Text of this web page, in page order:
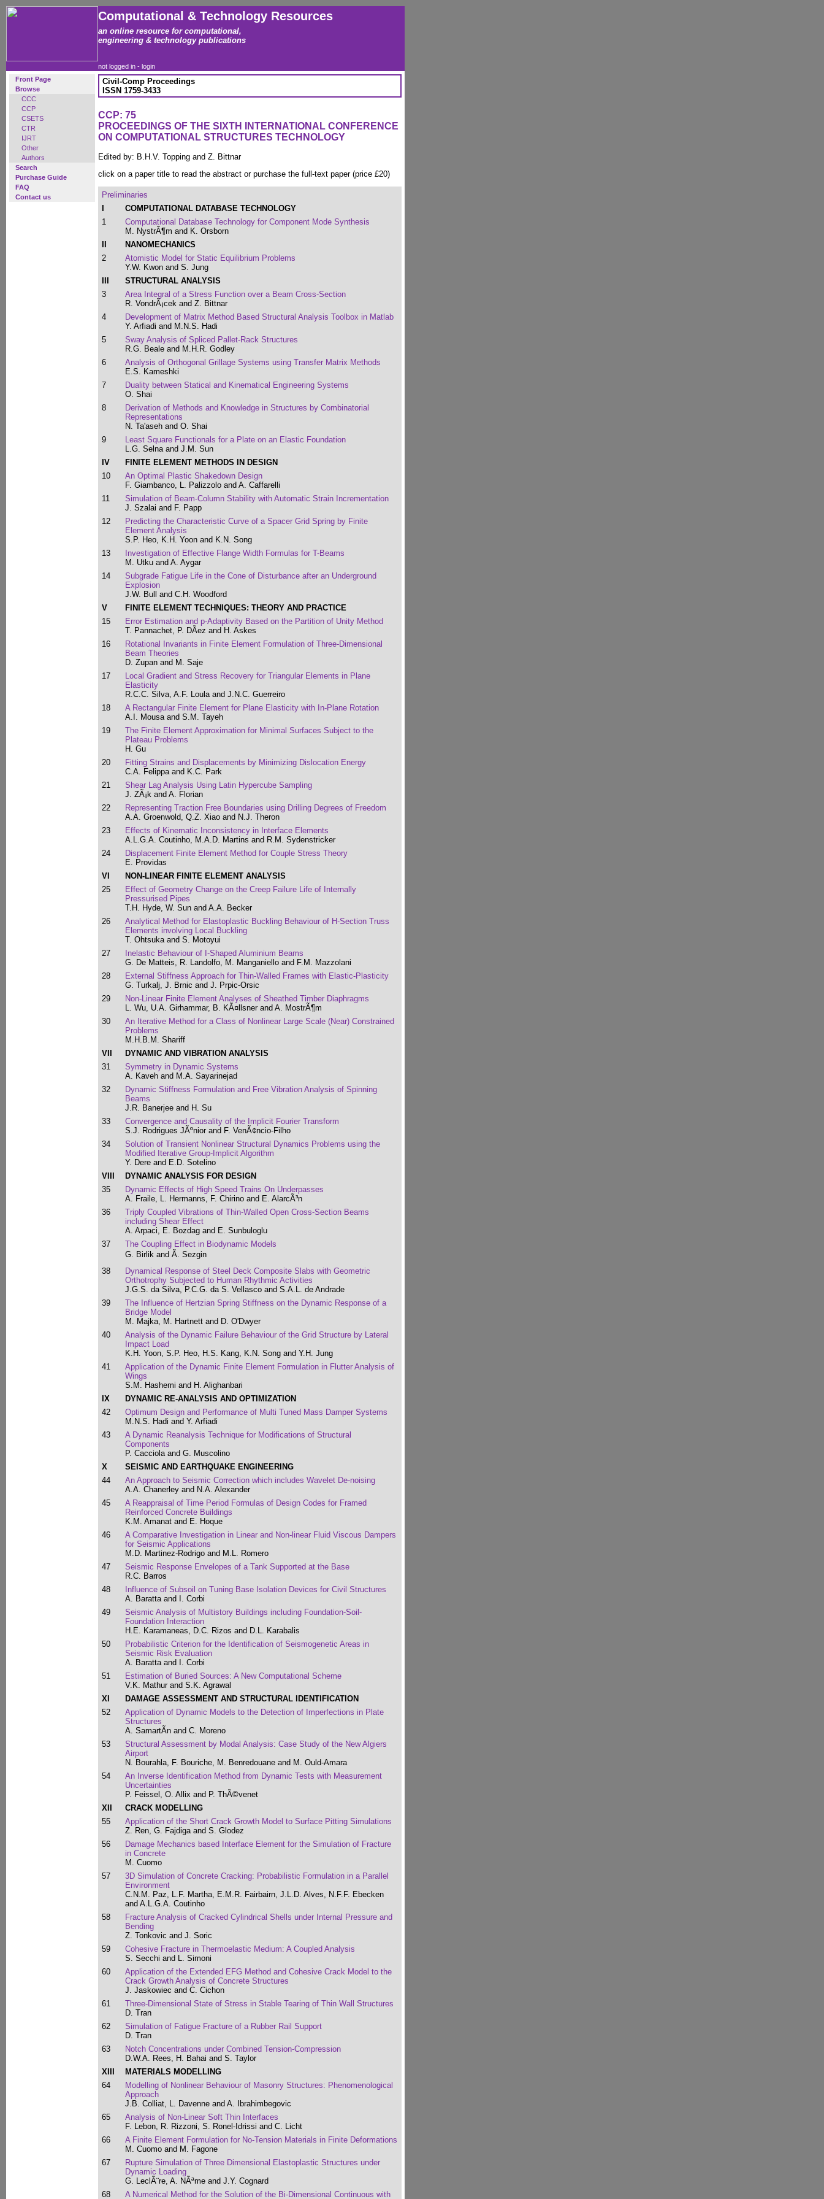
Computational & Technology Resources
an online resource for computational,
engineering & technology publications
not logged in - login
Front Page
Browse
CCC
CCP
CSETS
CTR
IJRT
Other
Authors
Search
Purchase Guide
FAQ
Contact us
Civil-Comp Proceedings
ISSN 1759-3433
CCP: 75
PROCEEDINGS OF THE SIXTH INTERNATIONAL CONFERENCE
ON COMPUTATIONAL STRUCTURES TECHNOLOGY
Edited by: B.H.V. Topping and Z. Bittnar
click on a paper title to read the abstract or purchase the full-text paper (price £20)
Preliminaries
COMPUTATIONAL DATABASE TECHNOLOGY
1
Computational Database Technology for Component Mode Synthesis
M. NystrÃ¶m and K. Orsborn
NANOMECHANICS
2
Atomistic Model for Static Equilibrium Problems
Y.W. Kwon and S. Jung
STRUCTURAL ANALYSIS
3
Area Integral of a Stress Function over a Beam Cross-Section
R. VondrÃ¡cek and Z. Bittnar
4
Development of Matrix Method Based Structural Analysis Toolbox in Matlab
Y. Arfiadi and M.N.S. Hadi
5
Sway Analysis of Spliced Pallet-Rack Structures
R.G. Beale and M.H.R. Godley
6
Analysis of Orthogonal Grillage Systems using Transfer Matrix Methods
E.S. Kameshki
7
Duality between Statical and Kinematical Engineering Systems
O. Shai
8
Derivation of Methods and Knowledge in Structures by Combinatorial
Representations
N. Ta'aseh and O. Shai
9
Least Square Functionals for a Plate on an Elastic Foundation
L.G. Selna and J.M. Sun
IV
FINITE ELEMENT METHODS IN DESIGN
10
An Optimal Plastic Shakedown Design
F. Giambanco, L. Palizzolo and A. Caffarelli
11
Simulation of Beam-Column Stability with Automatic Strain Incrementation
J. Szalai and F. Papp
12
Predicting the Characteristic Curve of a Spacer Grid Spring by Finite
Element Analysis
S.P. Heo, K.H. Yoon and K.N. Song
13
Investigation of Effective Flange Width Formulas for T-Beams
M. Utku and A. Aygar
14
Subgrade Fatigue Life in the Cone of Disturbance after an Underground
Explosion
J.W. Bull and C.H. Woodford
V
FINITE ELEMENT TECHNIQUES: THEORY AND PRACTICE
15
Error Estimation and p-Adaptivity Based on the Partition of Unity Method
T. Pannachet, P. DÃ­ez and H. Askes
16
Rotational Invariants in Finite Element Formulation of Three-Dimensional
Beam Theories
D. Zupan and M. Saje
17
Local Gradient and Stress Recovery for Triangular Elements in Plane
Elasticity
R.C.C. Silva, A.F. Loula and J.N.C. Guerreiro
18
A Rectangular Finite Element for Plane Elasticity with In-Plane Rotation
A.I. Mousa and S.M. Tayeh
19
The Finite Element Approximation for Minimal Surfaces Subject to the
Plateau Problems
H. Gu
20
Fitting Strains and Displacements by Minimizing Dislocation Energy
C.A. Felippa and K.C. Park
21
Shear Lag Analysis Using Latin Hypercube Sampling
J. ZÃ¡k and A. Florian
22
Representing Traction Free Boundaries using Drilling Degrees of Freedom
A.A. Groenwold, Q.Z. Xiao and N.J. Theron
23
Effects of Kinematic Inconsistency in Interface Elements
A.L.G.A. Coutinho, M.A.D. Martins and R.M. Sydenstricker
24
Displacement Finite Element Method for Couple Stress Theory
E. Providas
VI
NON-LINEAR FINITE ELEMENT ANALYSIS
25
Effect of Geometry Change on the Creep Failure Life of Internally
Pressurised Pipes
T.H. Hyde, W. Sun and A.A. Becker
26
Analytical Method for Elastoplastic Buckling Behaviour of H-Section Truss
Elements involving Local Buckling
T. Ohtsuka and S. Motoyui
27
Inelastic Behaviour of I-Shaped Aluminium Beams
G. De Matteis, R. Landolfo, M. Manganiello and F.M. Mazzolani
28
External Stiffness Approach for Thin-Walled Frames with Elastic-Plasticity
G. Turkalj, J. Brnic and J. Prpic-Orsic
29
Non-Linear Finite Element Analyses of Sheathed Timber Diaphragms
L. Wu, U.A. Girhammar, B. KÃ¤llsner and A. MostrÃ¶m
30
An Iterative Method for a Class of Nonlinear Large Scale (Near) Constrained
Problems
M.H.B.M. Shariff
VII
DYNAMIC AND VIBRATION ANALYSIS
31
Symmetry in Dynamic Systems
A. Kaveh and M.A. Sayarinejad
32
Dynamic Stiffness Formulation and Free Vibration Analysis of Spinning
Beams
J.R. Banerjee and H. Su
33
Convergence and Causality of the Implicit Fourier Transform
S.J. Rodrigues JÃºnior and F. VenÃ¢ncio-Filho
34
Solution of Transient Nonlinear Structural Dynamics Problems using the
Modified Iterative Group-Implicit Algorithm
Y. Dere and E.D. Sotelino
VIII
DYNAMIC ANALYSIS FOR DESIGN
35
Dynamic Effects of High Speed Trains On Underpasses
A. Fraile, L. Hermanns, F. Chirino and E. AlarcÃ³n
36
Triply Coupled Vibrations of Thin-Walled Open Cross-Section Beams
including Shear Effect
A. Arpaci, E. Bozdag and E. Sunbuloglu
37
The Coupling Effect in Biodynamic Models
G. Birlik and Ã. Sezgin
38
Dynamical Response of Steel Deck Composite Slabs with Geometric
Orthotrophy Subjected to Human Rhythmic Activities
J.G.S. da Silva, P.C.G. da S. Vellasco and S.A.L. de Andrade
39
The Influence of Hertzian Spring Stiffness on the Dynamic Response of a
Bridge Model
M. Majka, M. Hartnett and D. O'Dwyer
40
Analysis of the Dynamic Failure Behaviour of the Grid Structure by Lateral
Impact Load
K.H. Yoon, S.P. Heo, H.S. Kang, K.N. Song and Y.H. Jung
41
Application of the Dynamic Finite Element Formulation in Flutter Analysis of
Wings
S.M. Hashemi and H. Alighanbari
IX
DYNAMIC RE-ANALYSIS AND OPTIMIZATION
42
Optimum Design and Performance of Multi Tuned Mass Damper Systems
M.N.S. Hadi and Y. Arfiadi
43
A Dynamic Reanalysis Technique for Modifications of Structural
Components
P. Cacciola and G. Muscolino
X
SEISMIC AND EARTHQUAKE ENGINEERING
44
An Approach to Seismic Correction which includes Wavelet De-noising
A.A. Chanerley and N.A. Alexander
45
A Reappraisal of Time Period Formulas of Design Codes for Framed
Reinforced Concrete Buildings
K.M. Amanat and E. Hoque
46
A Comparative Investigation in Linear and Non-linear Fluid Viscous Dampers
for Seismic Applications
M.D. Martinez-Rodrigo and M.L. Romero
47
Seismic Response Envelopes of a Tank Supported at the Base
R.C. Barros
48
Influence of Subsoil on Tuning Base Isolation Devices for Civil Structures
A. Baratta and I. Corbi
49
Seismic Analysis of Multistory Buildings including Foundation-Soil-
Foundation Interaction
H.E. Karamaneas, D.C. Rizos and D.L. Karabalis
50
Probabilistic Criterion for the Identification of Seismogenetic Areas in
Seismic Risk Evaluation
A. Baratta and I. Corbi
51
Estimation of Buried Sources: A New Computational Scheme
V.K. Mathur and S.K. Agrawal
XI
DAMAGE ASSESSMENT AND STRUCTURAL IDENTIFICATION
52
Application of Dynamic Models to the Detection of Imperfections in Plate
Structures
A. SamartÃ­n and C. Moreno
53
Structural Assessment by Modal Analysis: Case Study of the New Algiers
Airport
N. Bourahla, F. Bouriche, M. Benredouane and M. Ould-Amara
54
An Inverse Identification Method from Dynamic Tests with Measurement
Uncertainties
P. Feissel, O. Allix and P. ThÃ©venet
XII
CRACK MODELLING
55
Application of the Short Crack Growth Model to Surface Pitting Simulations
Z. Ren, G. Fajdiga and S. Glodez
56
Damage Mechanics based Interface Element for the Simulation of Fracture
in Concrete
M. Cuomo
57
3D Simulation of Concrete Cracking: Probabilistic Formulation in a Parallel
Environment
C.N.M. Paz, L.F. Martha, E.M.R. Fairbairn, J.L.D. Alves, N.F.F. Ebecken
and A.L.G.A. Coutinho
58
Fracture Analysis of Cracked Cylindrical Shells under Internal Pressure and
Bending
Z. Tonkovic and J. Soric
59
Cohesive Fracture in Thermoelastic Medium: A Coupled Analysis
S. Secchi and L. Simoni
60
Application of the Extended EFG Method and Cohesive Crack Model to the
Crack Growth Analysis of Concrete Structures
J. Jaskowiec and C. Cichon
61
Three-Dimensional State of Stress in Stable Tearing of Thin Wall Structures
D. Tran
62
Simulation of Fatigue Fracture of a Rubber Rail Support
D. Tran
63
Notch Concentrations under Combined Tension-Compression
D.W.A. Rees, H. Bahai and S. Taylor
XIII
MATERIALS MODELLING
64
Modelling of Nonlinear Behaviour of Masonry Structures: Phenomenological
Approach
J.B. Colliat, L. Davenne and A. Ibrahimbegovic
65
Analysis of Non-Linear Soft Thin Interfaces
F. Lebon, R. Rizzoni, S. Ronel-Idrissi and C. Licht
66
A Finite Element Formulation for No-Tension Materials in Finite Deformations
M. Cuomo and M. Fagone
67
Rupture Simulation of Three Dimensional Elastoplastic Structures under
Dynamic Loading
G. LeclÃ¨re, A. NÃªme and J.Y. Cognard
68
A Numerical Method for the Solution of the Bi-Dimensional Continuous with